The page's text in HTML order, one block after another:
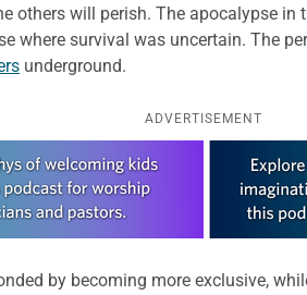
will perish. The apocalypse
where survival was uncertain. The
underground.
ADVERTISEMENT
by becoming more exclusive,